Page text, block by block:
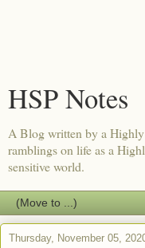
HSP Notes
A Blog written by a Highly
ramblings on life as a
sensitive world.
Thursday, November 05,